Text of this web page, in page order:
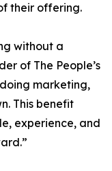
their offering.
without a
of The People’s
marketing,
This benefit
experience, and